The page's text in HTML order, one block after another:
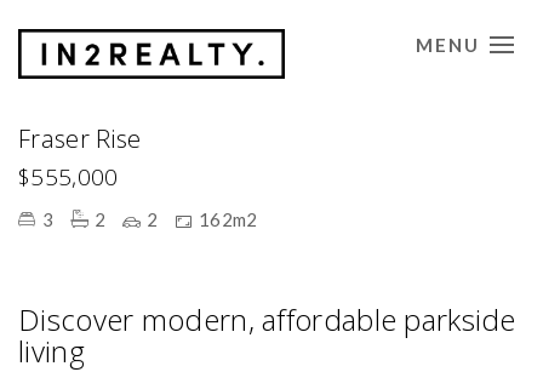
CONTACT US MENU
Fraser Rise
$555,000
3 2 2 162m2
Discover modern, affordable parkside
living